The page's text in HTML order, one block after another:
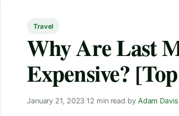
Travel
Why Are Last
Expensive?
January 21, 2023·12 min read·by Adam Davis